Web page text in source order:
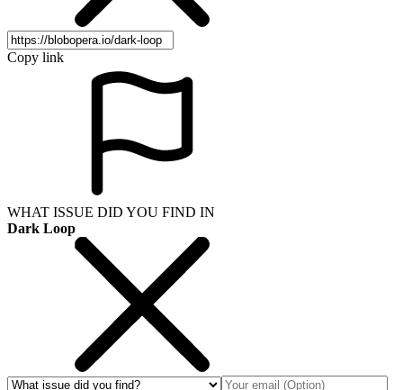
Copy link
WHAT ISSUE DID YOU FIND IN
Dark Loop